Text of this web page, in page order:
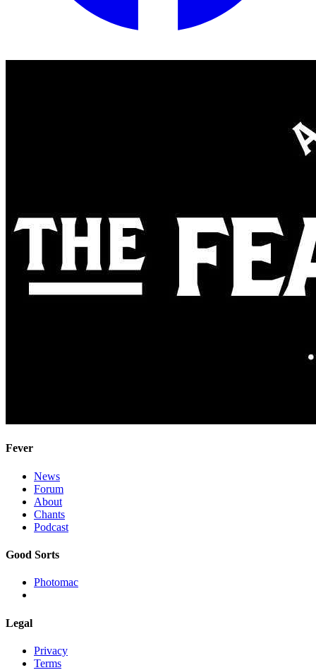
Fever
News
Forum
About
Chants
Podcast
Good Sorts
Photomac
Legal
Privacy
Terms